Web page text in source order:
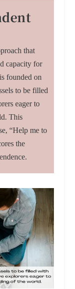
that
capacity for
founded on
to be filled
eager to
This
“Help me to
the